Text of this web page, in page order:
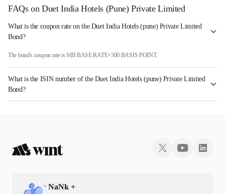
FAQs on Duet India Hotels (Pune) Private Limited
What is the coupon rate on the Duet India Hotels (pune) Private Limited
Bond?
The bond's coupon rate is SBI BASE RATE+300 BASIS POINT.
What is the ISIN number of the Duet India Hotels (pune) Private Limited
Bond?
The ISIN number for Duet India Hotels (pune) Private Limited is INE426N08108.
NaNk +